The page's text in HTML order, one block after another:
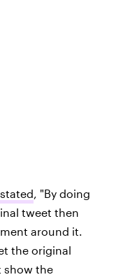
, "By doing
tweet then
around it.
the original
show the